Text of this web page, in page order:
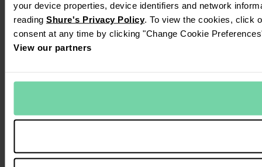
your device properties, device identifiers and network
reading Shure's Privacy Policy. To view the cookies, click
consent at any time by clicking "Change Cookie
View our partners